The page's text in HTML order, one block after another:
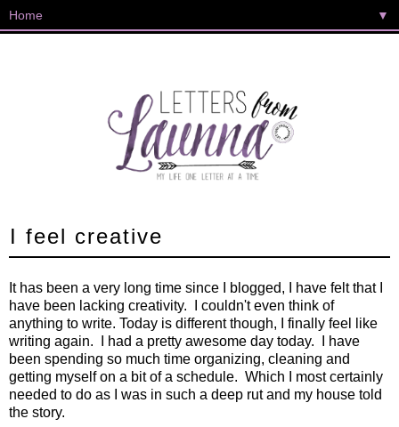
▼
I feel creative
It has been a very long time since I blogged, I have felt that I
have been lacking creativity. I couldn't even think of
anything to write. Today is different though, I finally feel like
writing again. I had a pretty awesome day today. I have
been spending so much time organizing, cleaning and
getting myself on a bit of a schedule. Which I most certainly
needed to do as I was in such a deep rut and my house told
the story.